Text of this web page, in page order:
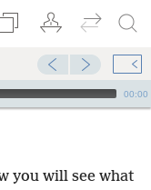
00:00
you will see what